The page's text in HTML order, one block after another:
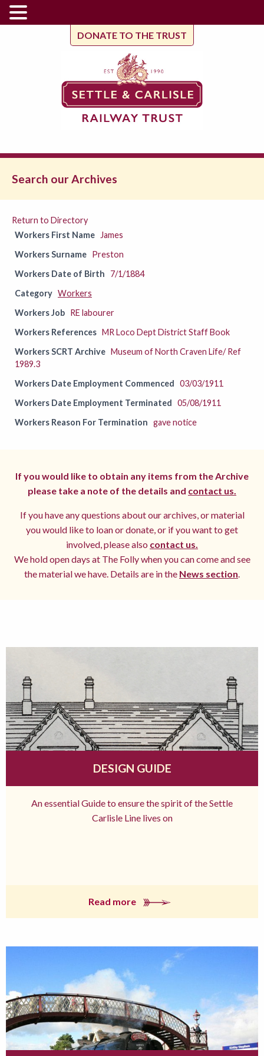
DONATE TO THE TRUST
Search our Archives
Return to Directory
Workers First Name
James
Workers Surname Preston
Workers Date of Birth
7/1/1884
Category Workers
Workers Job RE labourer
Workers References MR Loco Dept District Staff Book
Workers SCRT Archive Museum of North Craven Life/ Ref
1989.3
Workers Date Employment Commenced 03/03/1911
Workers Date Employment Terminated 05/08/1911
Workers Reason For Termination gave notice
If you would like to obtain any items from the Archive
please take a note of the details and contact us.
If you have any questions about our archives, or material
you would like to loan or donate, or if you want to get
involved, please also contact us.
We hold open days at The Folly when you can come and see
the material we have. Details are in the News section.
DESIGN GUIDE
An essential Guide to ensure the spirit of the Settle
Carlisle Line lives on
Read more